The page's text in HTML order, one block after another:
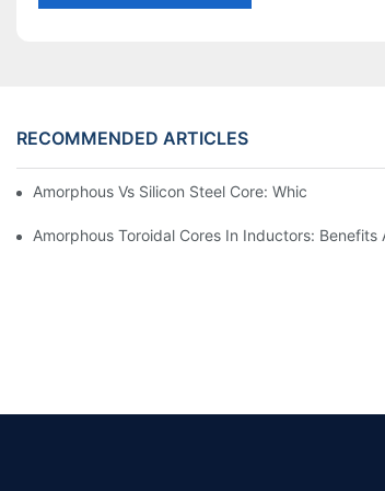
RECOMMENDED ARTICLES
Amorphous Vs Silicon Steel Core: Which Is
Amorphous Toroidal Cores In Inductors: Benefits